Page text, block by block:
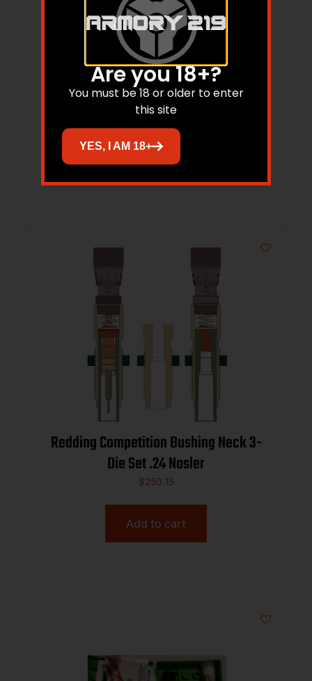
Redding Neck Sizing Die for Bottleneck
Cases 6.5mm GAP 4S
$86.65
Add to cart
Redding Competition Bushing Neck 3-
Die Set .24 Nosler
$250.15
Add to cart
Are you 18+?
You must be 18 or older to enter
this site
YES, I AM 18+